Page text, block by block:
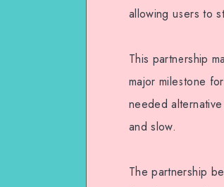
allowing users to
This partnership
major milestone
needed
and slow.
The partnership